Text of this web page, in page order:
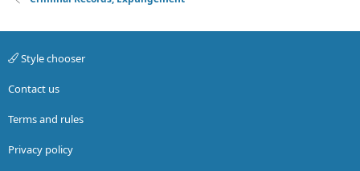
Style chooser
Contact us
Terms and rules
Privacy policy